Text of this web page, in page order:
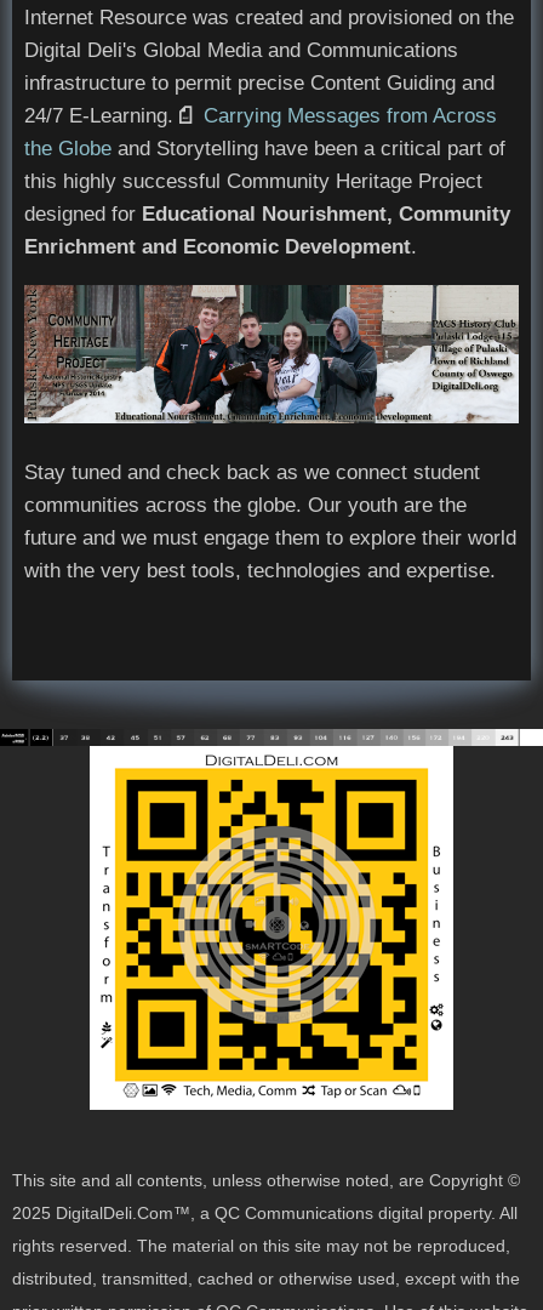
Internet Resource was created and provisioned on the
Digital Deli's Global Media and Communications
infrastructure to permit precise Content Guiding and
24/7 E-Learning.
Opens in new window
Carrying Messages from Across
the Globe and Storytelling have been a critical part of
this highly successful Community Heritage Project
designed for Educational Nourishment, Community
Enrichment and Economic Development.
Stay tuned and check back as we connect student
communities across the globe. Our youth are the
future and we must engage them to explore their world
with the very best tools, technologies and expertise.
This site and all contents, unless otherwise noted, are Copyright ©
2025 DigitalDeli.Com™, a QC Communications digital property. All
rights reserved. The material on this site may not be reproduced,
distributed, transmitted, cached or otherwise used, except with the